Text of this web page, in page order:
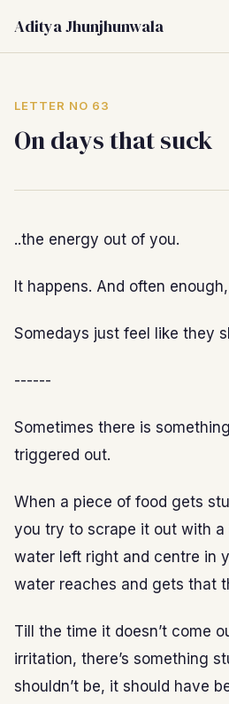
Aditya Jhunjhunwala
LETTER NO 63
On days that suck
..the energy out of you.
It happens. And often
Somedays just feel like they
------
Sometimes there is
triggered out.
When a piece of food gets
you try to scrape it out with
water left right and centre in
water reaches and gets that
Till the time it doesn’t come
irritation, there’s something
shouldn’t be, it should have